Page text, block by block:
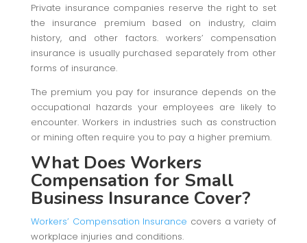
Private insurance companies reserve the right to set
the insurance premium based on industry, claim
history, and other factors. workers’ compensation
insurance is usually purchased separately from other
forms of insurance.
The premium you pay for insurance depends on the
occupational hazards your employees are likely to
encounter. Workers in industries such as construction
or mining often require you to pay a higher premium.
What Does Workers
Compensation for Small
Business Insurance Cover?
Workers’ Compensation Insurance covers a variety of
workplace injuries and conditions.